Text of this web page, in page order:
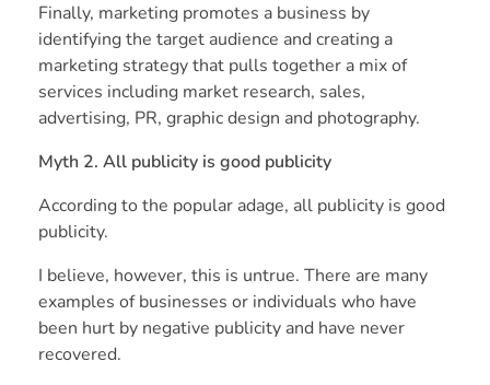
Finally, marketing promotes a business by
identifying the target audience and creating a
marketing strategy that pulls together a mix of
services including market research, sales,
advertising, PR, graphic design and photography.
Myth 2. All publicity is good publicity
According to the popular adage, all publicity is good
publicity.
I believe, however, this is untrue. There are many
examples of businesses or individuals who have
been hurt by negative publicity and have never
recovered.